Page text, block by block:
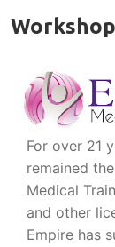
For over 21
remained
Medical
and other
Empire has